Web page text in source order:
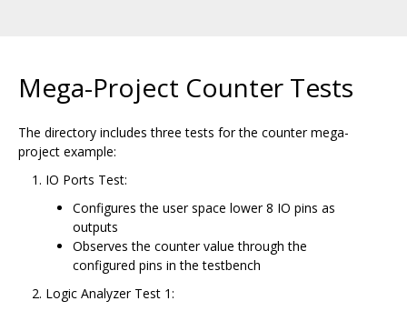
Mega-Project Counter Tests
The directory includes three tests for the counter mega-
project example:
IO Ports Test:
Configures the user space lower 8 IO pins as
outputs
Observes the counter value through the
configured pins in the testbench
Logic Analyzer Test 1: